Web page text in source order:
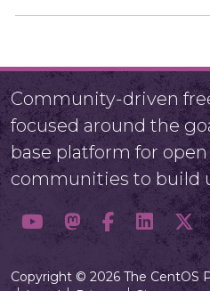
Community-driven
focused around the
base platform for
communities to build
Copyright © 2026 The CentOS